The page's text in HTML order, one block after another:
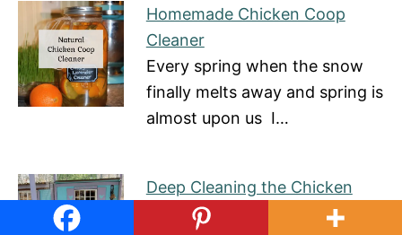
Homemade Chicken Coop
Cleaner
Every spring when the snow
finally melts away and spring is
almost upon us I…
Deep Cleaning the Chicken